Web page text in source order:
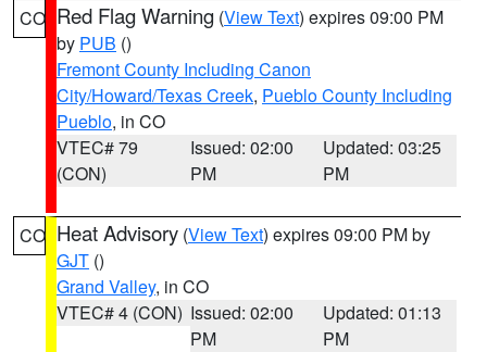
CO Red Flag Warning (View Text) expires 09:00 PM
by PUB ()
Fremont County Including Canon
City/Howard/Texas Creek, Pueblo County Including
Pueblo, in CO
VTEC# 79
(CON)
Issued: 02:00
PM
Updated: 03:25
PM
CO Heat Advisory (View Text) expires 09:00 PM by
GJT ()
Grand Valley, in CO
VTEC# 4 (CON) Issued: 02:00
PM
Updated: 01:13
PM